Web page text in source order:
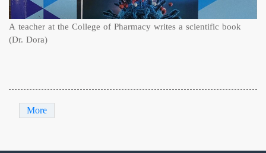
A teacher at the College of Pharmacy writes a scientific book
(Dr. Dora)
More